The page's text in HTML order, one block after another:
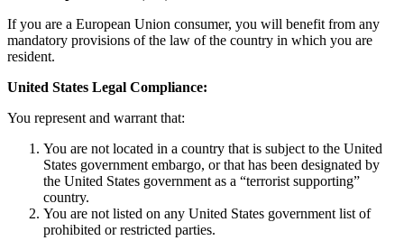
If you are a European Union consumer, you will benefit from any
mandatory provisions of the law of the country in which you are
resident.
United States Legal Compliance:
You represent and warrant that:
You are not located in a country that is subject to the United
States government embargo, or that has been designated by
the United States government as a “terrorist supporting”
country.
You are not listed on any United States government list of
prohibited or restricted parties.